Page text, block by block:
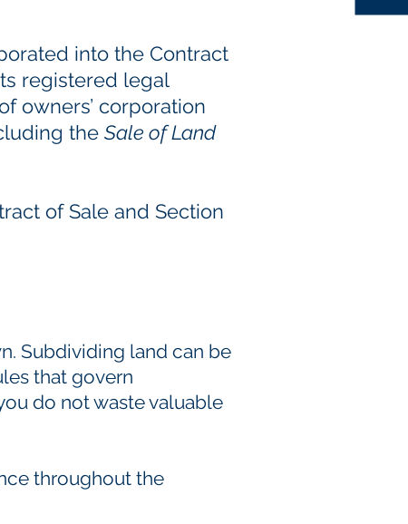
into the Contract
registered legal
owners’ corporation
the Sale of Land
of Sale and Section
Subdividing land can be
that govern
do not waste valuable
throughout the